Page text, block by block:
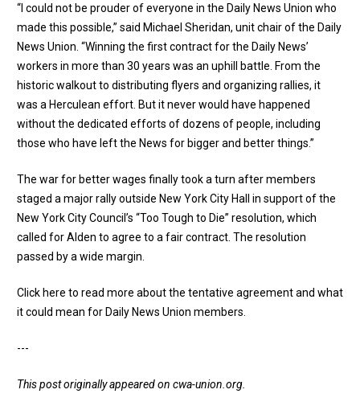
“I could not be prouder of everyone in the Daily News Union who
made this possible,” said Michael Sheridan, unit chair of the Daily
News Union. “Winning the first contract for the Daily News’
workers in more than 30 years was an uphill battle. From the
historic walkout to distributing flyers and organizing rallies, it
was a Herculean effort. But it never would have happened
without the dedicated efforts of dozens of people, including
those who have left the News for bigger and better things.”
The war for better wages finally took a turn after members
staged a major rally outside New York City Hall in support of the
New York City Council’s “Too Tough to Die” resolution, which
called for Alden to agree to a fair contract. The resolution
passed by a wide margin.
Click here to read more about the tentative agreement and what
it could mean for Daily News Union members
---
This post originally appeared on cwa-union.org